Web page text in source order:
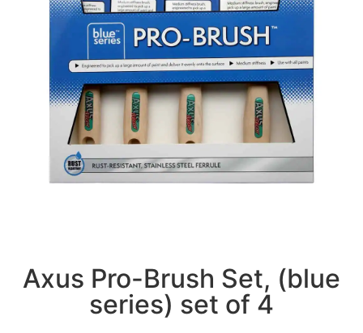
Axus Pro-Brush Set, (blue
series) set of 4